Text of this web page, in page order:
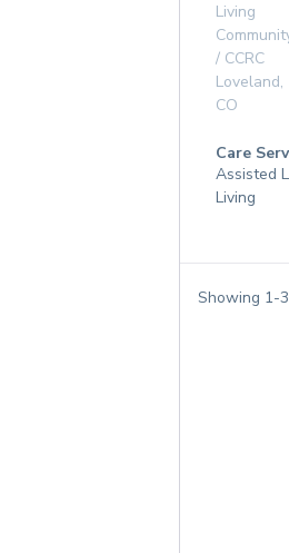
Living
/ CCRC
Loveland,
CO
Care
Assisted
Living
Showing 1-3